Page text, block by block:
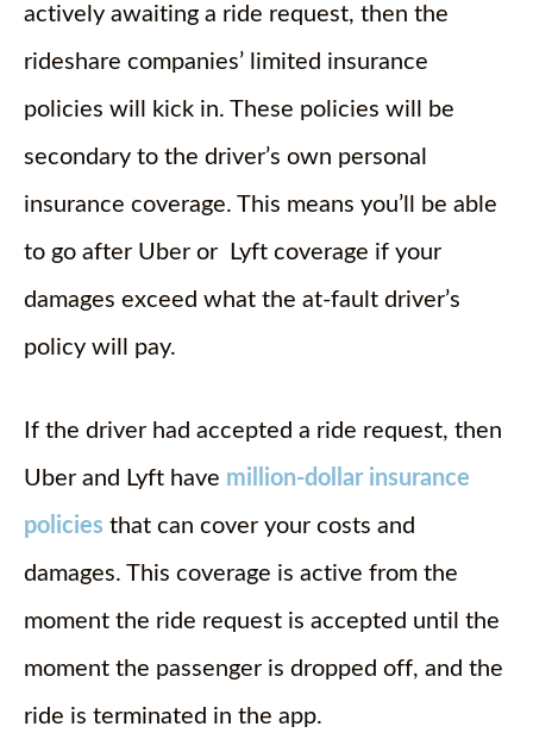
actively awaiting a ride request, then the
rideshare companies’ limited insurance
policies will kick in. These policies will be
secondary to the driver’s own personal
insurance coverage. This means you’ll be able
to go after Uber or Lyft coverage if your
damages exceed what the at-fault driver’s
policy will pay.
If the driver had accepted a ride request, then
Uber and Lyft have million-dollar insurance
policies that can cover your costs and
damages. This coverage is active from the
moment the ride request is accepted until the
moment the passenger is dropped off, and the
ride is terminated in the app.